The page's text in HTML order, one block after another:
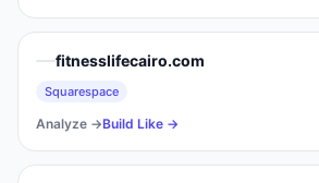
fitnesslifecairo.com
Squarespace
Analyze →Build Like →